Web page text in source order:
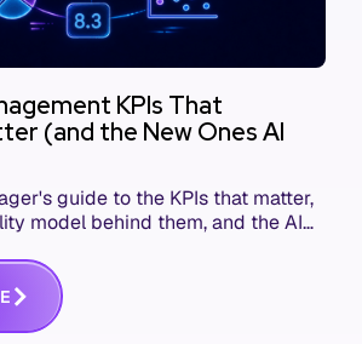
KPIs That
(and the New Ones AI
guide to the KPIs that matter,
model behind them, and the AI
E